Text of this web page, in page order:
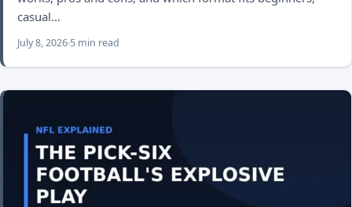
casual…
July 8, 2026 5 min read